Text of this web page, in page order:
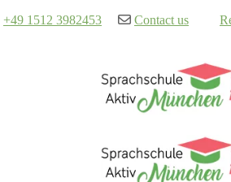
+49 1512 3982453 Contact us